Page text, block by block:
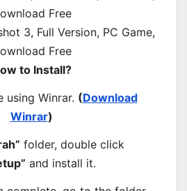
to Install?
using Winrar. (Download
Winrar)
folder, double click
and install it.